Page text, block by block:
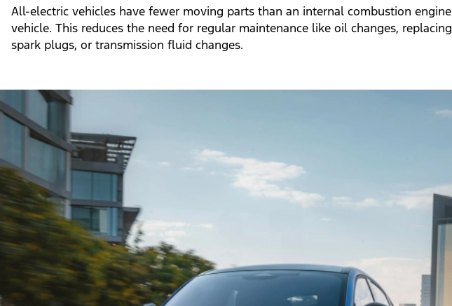
All-electric vehicles have fewer moving parts than an internal combustion engine
vehicle. This reduces the need for regular maintenance like oil changes, replacing
spark plugs, or transmission fluid changes.